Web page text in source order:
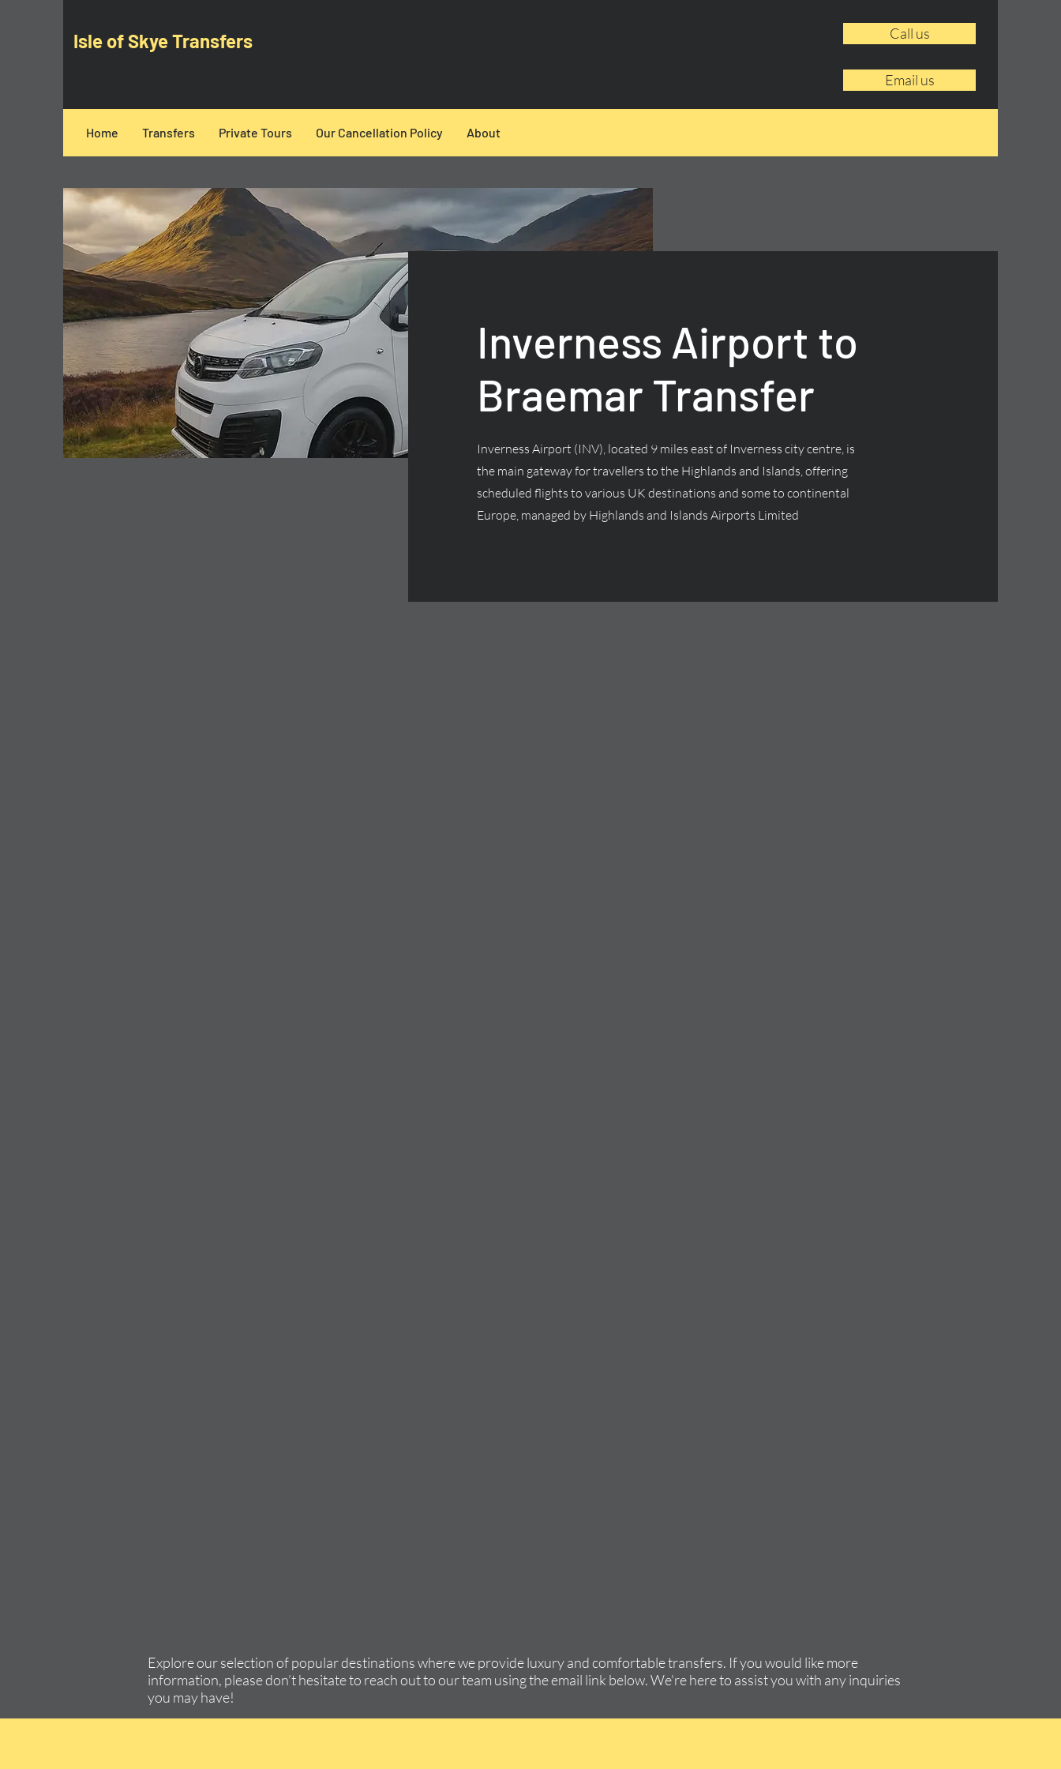
Isle of Skye Transfers Call us
Email us
Home Transfers Private Tours Our Cancellation Policy About
Inverness Airport to
Braemar Transfer
Inverness Airport (INV), located 9 miles east of Inverness city centre, is
the main gateway for travellers to the Highlands and Islands, offering
scheduled flights to various UK destinations and some to continental
Europe, managed by Highlands and Islands Airports Limited
Explore our selection of popular destinations where we provide luxury and comfortable transfers. If you would like more
information, please don’t hesitate to reach out to our team using the email link below. We're here to assist you with any inquiries
you may have!